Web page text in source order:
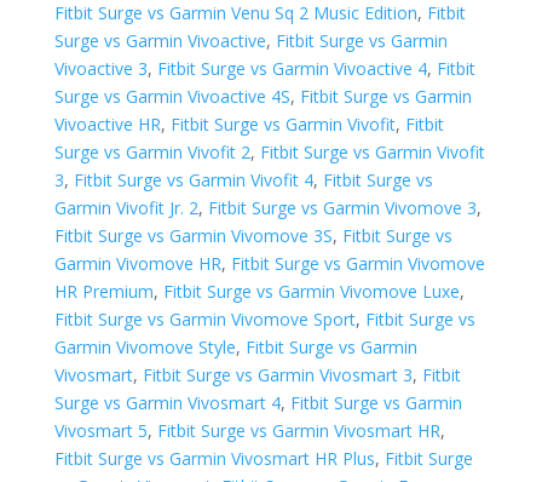
Fitbit Surge vs Garmin Venu Sq 2 Music Edition, Fitbit
Surge vs Garmin Vivoactive, Fitbit Surge vs Garmin
Vivoactive 3, Fitbit Surge vs Garmin Vivoactive 4, Fitbit
Surge vs Garmin Vivoactive 4S, Fitbit Surge vs Garmin
Vivoactive HR, Fitbit Surge vs Garmin Vivofit, Fitbit
Surge vs Garmin Vivofit 2, Fitbit Surge vs Garmin Vivofit
3, Fitbit Surge vs Garmin Vivofit 4, Fitbit Surge vs
Garmin Vivofit Jr. 2, Fitbit Surge vs Garmin Vivomove 3,
Fitbit Surge vs Garmin Vivomove 3S, Fitbit Surge vs
Garmin Vivomove HR, Fitbit Surge vs Garmin Vivomove
HR Premium, Fitbit Surge vs Garmin Vivomove Luxe,
Fitbit Surge vs Garmin Vivomove Sport, Fitbit Surge vs
Garmin Vivomove Style, Fitbit Surge vs Garmin
Vivosmart, Fitbit Surge vs Garmin Vivosmart 3, Fitbit
Surge vs Garmin Vivosmart 4, Fitbit Surge vs Garmin
Vivosmart 5, Fitbit Surge vs Garmin Vivosmart HR,
Fitbit Surge vs Garmin Vivosmart HR Plus, Fitbit Surge